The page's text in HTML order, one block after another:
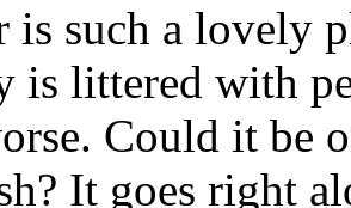
such a lovely
is littered with
Could it be
It goes right